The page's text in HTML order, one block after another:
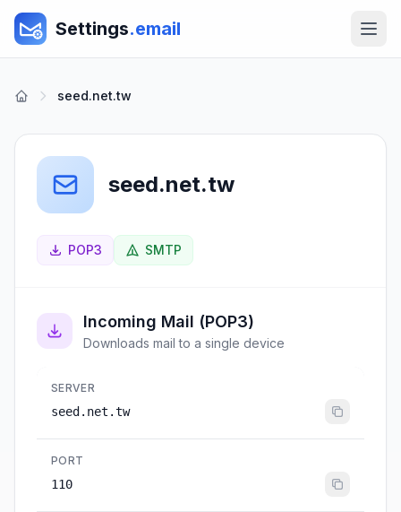
Settings.email
seed.net.tw
seed.net.tw
POP3 SMTP
Incoming Mail (POP3)
Downloads mail to a single device
SERVER
seed.net.tw
PORT
110